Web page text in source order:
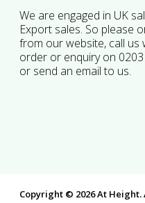
We are engaged in UK
Export sales. So please
from our website, call us
order or enquiry on
or send an email to us.
Copyright © 2026 At